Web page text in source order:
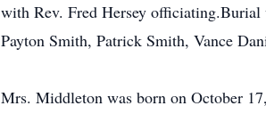
with Rev. Fred Hersey
Payton Smith, Patrick Smith, Vance
Mrs. Middleton was born on October